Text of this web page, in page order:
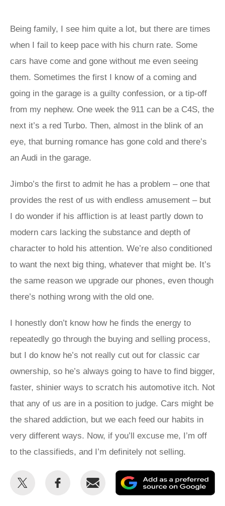
Being family, I see him quite a lot, but there are times
when I fail to keep pace with his churn rate. Some
cars have come and gone without me even seeing
them. Sometimes the first I know of a coming and
going in the garage is a guilty confession, or a tip-off
from my nephew. One week the 911 can be a C4S, the
next it’s a red Turbo. Then, almost in the blink of an
eye, that burning romance has gone cold and there’s
an Audi in the garage.
Jimbo’s the first to admit he has a problem – one that
provides the rest of us with endless amusement – but
I do wonder if his affliction is at least partly down to
modern cars lacking the substance and depth of
character to hold his attention. We’re also conditioned
to want the next big thing, whatever that might be. It’s
the same reason we upgrade our phones, even though
there’s nothing wrong with the old one.
I honestly don’t know how he finds the energy to
repeatedly go through the buying and selling process,
but I do know he’s not really cut out for classic car
ownership, so he’s always going to have to find bigger,
faster, shinier ways to scratch his automotive itch. Not
that any of us are in a position to judge. Cars might be
the shared addiction, but we each feed our habits in
very different ways. Now, if you’ll excuse me, I’m off
to the classifieds, and I’m definitely not selling.
Share
Share
Email
as